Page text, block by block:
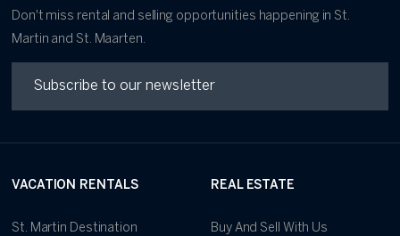
Don't miss rental and selling opportunities happening in St.
Martin and St. Maarten.
VACATION RENTALS
St. Martin Destination
REAL ESTATE
Buy And Sell With Us